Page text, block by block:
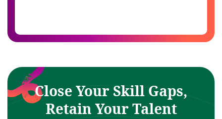
Close Your Skill Gaps,
Retain Your Talent